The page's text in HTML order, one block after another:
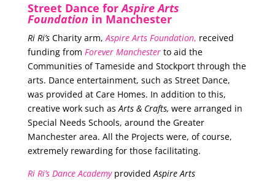
Street Dance forAspire Arts
Foundation in Manchester
Ri Ri’sCharity arm,Aspire Arts Foundation, received
funding from Forever Manchester to aid the
Communities of Tameside and Stockport through the
arts. Dance entertainment, such as Street Dance,
was provided at Care Homes. In addition to this,
creative work such asArts & Crafts, were arranged in
Special Needs Schools, around the Greater
Manchester area. All the Projects were, of course,
extremely rewarding for those facilitating.
Ri Ri’s Dance AcademyprovidedAspire Arts